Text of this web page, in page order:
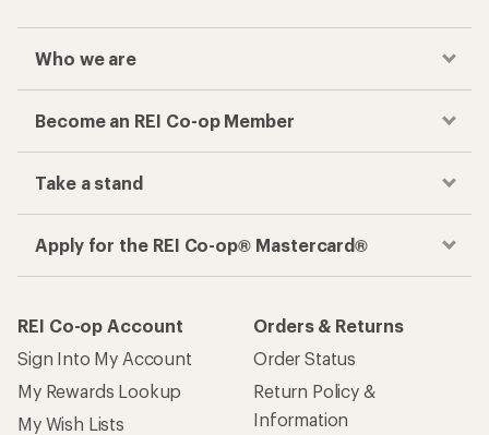
Who we are
Become an REI Co-op Member
Take a stand
Apply for the REI Co-op® Mastercard®
REI Co-op Account
Sign Into My Account
My Rewards Lookup
My Wish Lists
Orders & Returns
Order Status
Return Policy &
Information